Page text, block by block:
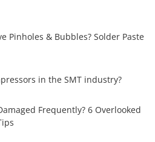
Pinholes & Bubbles? Solder Paste
in the SMT industry?
Frequently? 6 Overlooked